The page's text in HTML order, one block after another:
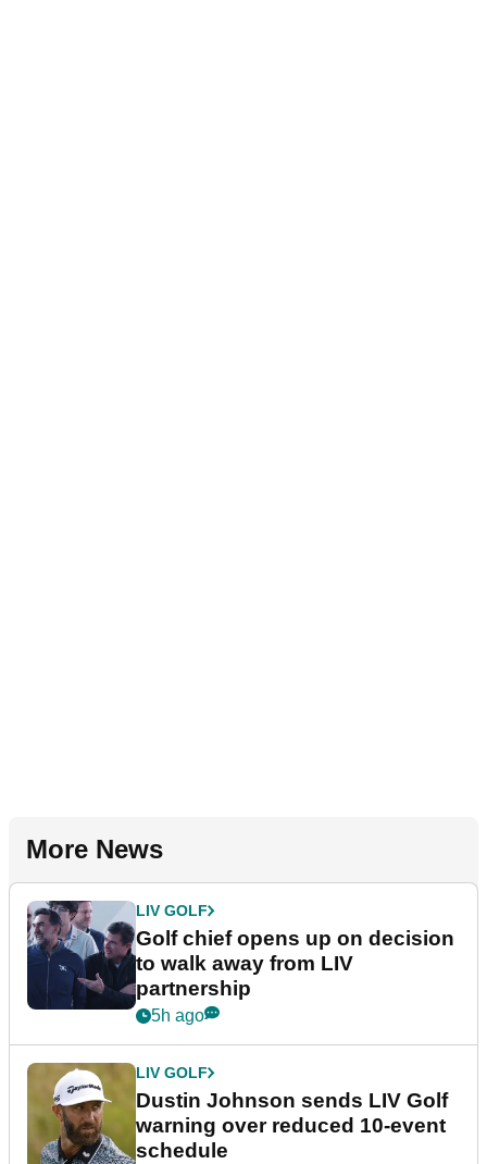
More News
LIV GOLF
Golf chief opens up on decision
to walk away from LIV
partnership
5h ago
LIV GOLF
Dustin Johnson sends LIV Golf
warning over reduced 10-event
schedule